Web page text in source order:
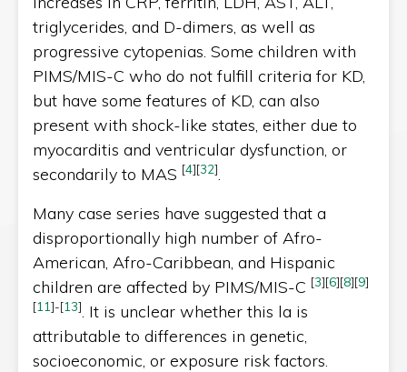
triglycerides, and D-dimers, as well as
progressive cytopenias. Some children with
PIMS/MIS-C who do not fulfill criteria for KD,
but have some features of KD, can also
present with shock-like states, either due to
myocarditis and ventricular dysfunction, or
secondarily to MAS [4][32].
Many case series have suggested that a
disproportionally high number of Afro-
American, Afro-Caribbean, and Hispanic
children are affected by PIMS/MIS-C [3][6][8][9]
[11]-[13]. It is unclear whether this la is
attributable to differences in genetic,
socioeconomic, or exposure risk factors.